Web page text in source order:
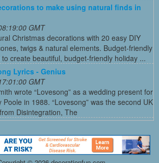
to make using natural finds in
GMT
Christmas decorations with 20 easy DIY
twigs & natural elements. Budget-friendly
create beautiful, budget-friendly holiday ...
Lyrics - Genius
GMT
wrote “Lovesong” as a wedding present for
in 1988. “Lovesong” was the second UK
Disintegration, The